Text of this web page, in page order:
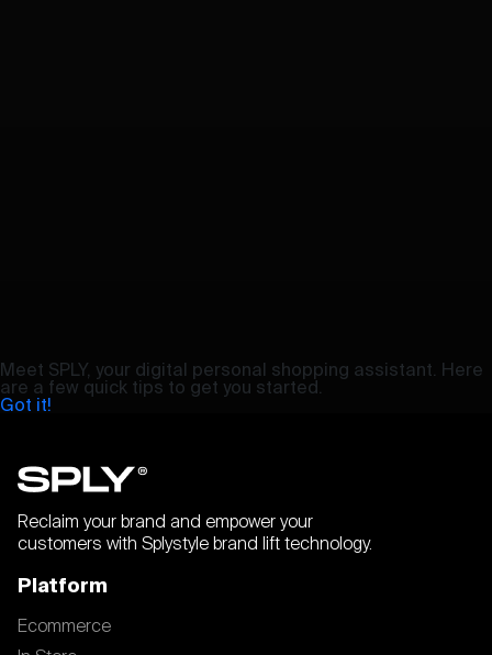
Meet SPLY, your digital personal shopping assistant. Here
are a few quick tips to get you started.
Got it!
Reclaim your brand and empower your
customers with Splystyle brand lift technology.
Platform
Ecommerce